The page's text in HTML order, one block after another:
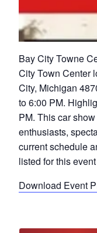
Bay City Towne
City Town Center
City, Michigan
to 6:00 PM.
PM. This car
enthusiasts,
current schedule
listed for this
Download Event